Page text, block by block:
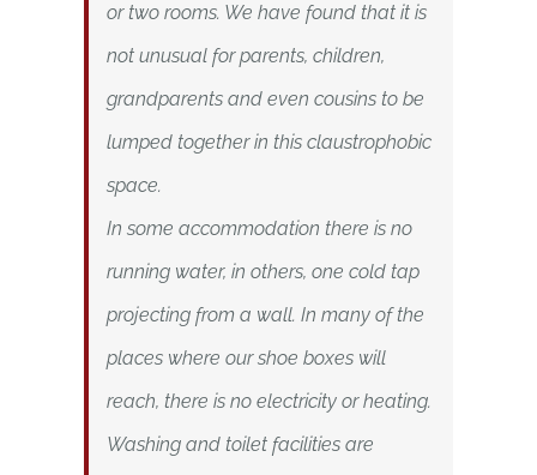
or two rooms. We have found that it is
not unusual for parents, children,
grandparents and even cousins to be
lumped together in this claustrophobic
space.
In some accommodation there is no
running water, in others, one cold tap
projecting from a wall. In many of the
places where our shoe boxes will
reach, there is no electricity or heating.
Washing and toilet facilities are